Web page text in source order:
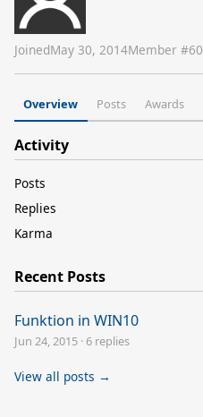
JoinedMay 30, 2014Member #
Overview Posts Awards
Activity
Posts
Replies
Karma
Recent Posts
Funktion in WIN10
Jun 24, 2015 ·6 replies
View all posts →